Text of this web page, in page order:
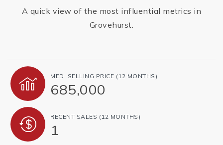
A quick view of the most influential metrics in
Grovehurst.
MED. SELLING PRICE (12 MONTHS)
685,000
RECENT SALES (12 MONTHS)
1